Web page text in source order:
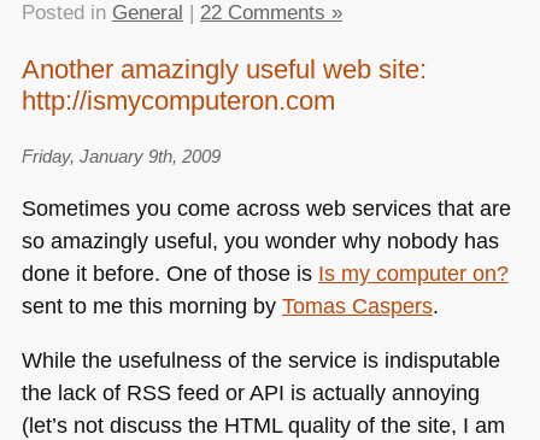
Posted in General 22 Comments »
Another amazingly useful web site:
http://ismycomputeron.com
Friday, January 9th, 2009
Sometimes you come across web services that are
so amazingly useful, you wonder why nobody has
done it before. One of those is Is my computer on?
sent to me this morning by Tomas Caspers.
While the usefulness of the service is indisputable
the lack of RSSfeed orAPI is actually annoying
(let’s not discuss the HTMLquality of the site, I am